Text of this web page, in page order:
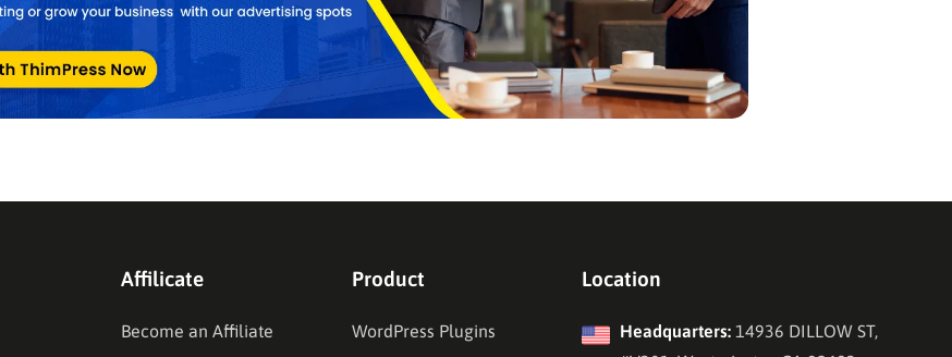
Affilicate
Become an Affiliate
Product
WordPress Plugins
Location
Headquarters:14936 DILLOW ST,